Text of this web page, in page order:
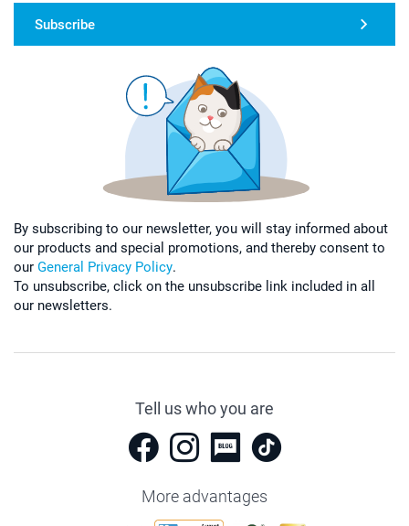
Subscribe
By subscribing to our newsletter, you will stay informed about
our products and special promotions, and thereby consent to
our General Privacy Policy.
To unsubscribe, click on the unsubscribe link included in all
our newsletters.
Tell us who you are
More advantages